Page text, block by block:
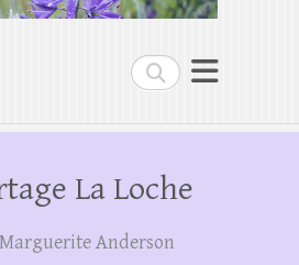
Search
La Loche
Anderson